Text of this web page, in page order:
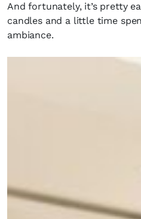
And fortunately, it’s pretty
candles and a little time
ambiance.